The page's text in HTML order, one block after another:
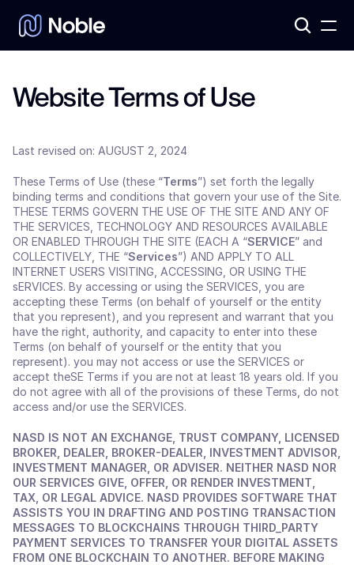
Products
Assets 7
Website Terms of Use
Last revised on: AUGUST 2, 2024
These Terms of Use (these “Terms”) set forth the legally
binding terms and conditions that govern your use of the Site.
THESE TERMS GOVERN THE USE OF THE SITE AND ANY OF
THE SERVICES, TECHNOLOGY AND RESOURCES AVAILABLE
OR ENABLED THROUGH THE SITE (EACH A “SERVICE” and
COLLECTIVELY, THE “Services”) AND APPLY TO ALL
INTERNET USERS VISITING, ACCESSING, OR USING THE
sERVICES. By accessing or using the SERVICES, you are
accepting these Terms (on behalf of yourself or the entity
that you represent), and you represent and warrant that you
have the right, authority, and capacity to enter into these
Terms (on behalf of yourself or the entity that you
represent). you may not access or use the SERVICES or
accept theSE Terms if you are not at least 18 years old. If you
do not agree with all of the provisions of these Terms, do not
access and/or use the SERVICES.
NASD IS NOT AN EXCHANGE, TRUST COMPANY, LICENSED
BROKER, DEALER, BROKER-DEALER, INVESTMENT ADVISOR,
INVESTMENT MANAGER, OR ADVISER. NEITHER NASD NOR
OUR SERVICES GIVE, OFFER, OR RENDER INVESTMENT,
TAX, OR LEGAL ADVICE. NASD PROVIDES SOFTWARE THAT
ASSISTS YOU IN DRAFTING AND POSTING TRANSACTION
MESSAGES TO BLOCKCHAINS THROUGH THIRD_PARTY
PAYMENT SERVICES TO TRANSFER YOUR DIGITAL ASSETS
FROM ONE BLOCKCHAIN TO ANOTHER. BEFORE MAKING